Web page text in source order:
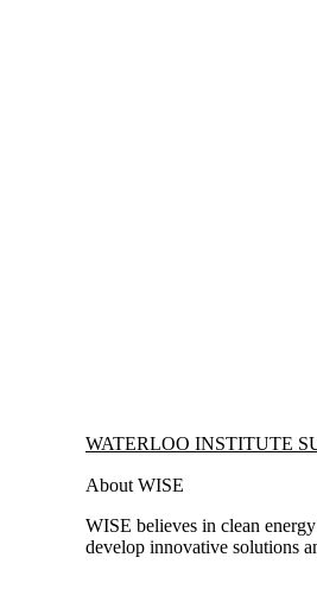
Information about Waterloo Institute
WATERLOO INSTITUTE
About WISE
WISE believes in clean
develop innovative solutions